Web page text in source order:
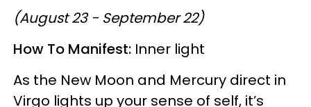
(August 23 - September 22)
How To Manifest: Inner light
As the New Moon and Mercury direct in
Virgo lights up your sense of self, it’s